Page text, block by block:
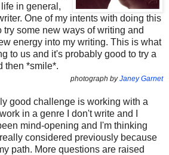
in general,
One of my intents with doing this
some new ways of writing and
energy into my writing. This is what
to us and it's probably good to try a
then *smile*.
photograph byJaney Garnet
good challenge is working with a
in a genre I don't write and I
mind-opening and I'm thinking
considered previously because
path. More questions are raised